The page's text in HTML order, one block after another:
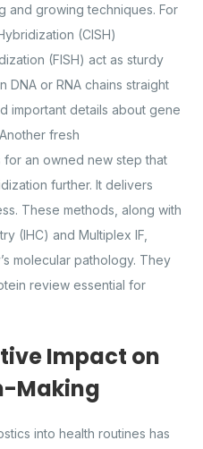
and growing techniques. For
(CISH)
(FISH) act as sturdy
DNA or RNA chains straight
important details about gene
fresh
for an owned new step that
further. It delivers
These methods, along with
(IHC) and Multiplex IF,
molecular pathology. They
review essential for
Impact on
Making
into health routines has